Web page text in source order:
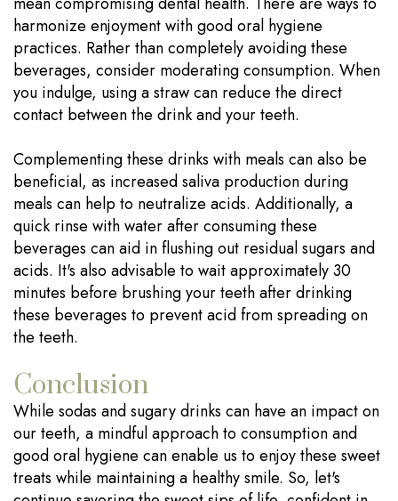
harmonize enjoyment with good oral hygiene
practices. Rather than completely avoiding these
beverages, consider moderating consumption. When
you indulge, using a straw can reduce the direct
contact between the drink and your teeth.
Complementing these drinks with meals can also be
beneficial, as increased saliva production during
meals can help to neutralize acids. Additionally, a
quick rinse with water after consuming these
beverages can aid in flushing out residual sugars and
acids. It's also advisable to wait approximately 30
minutes before brushing your teeth after drinking
these beverages to prevent acid from spreading on
the teeth.
Conclusion
While sodas and sugary drinks can have an impact on
our teeth, a mindful approach to consumption and
good oral hygiene can enable us to enjoy these sweet
treats while maintaining a healthy smile. So, let's